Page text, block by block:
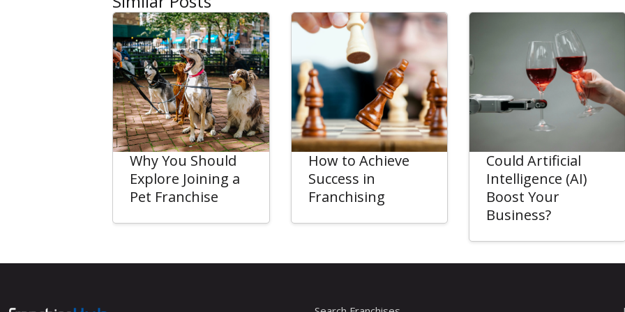
Why You Should
Explore Joining a
Pet Franchise
How to Achieve
Success in
Franchising
Could Artificial
Intelligence (AI)
Boost Your
Business?